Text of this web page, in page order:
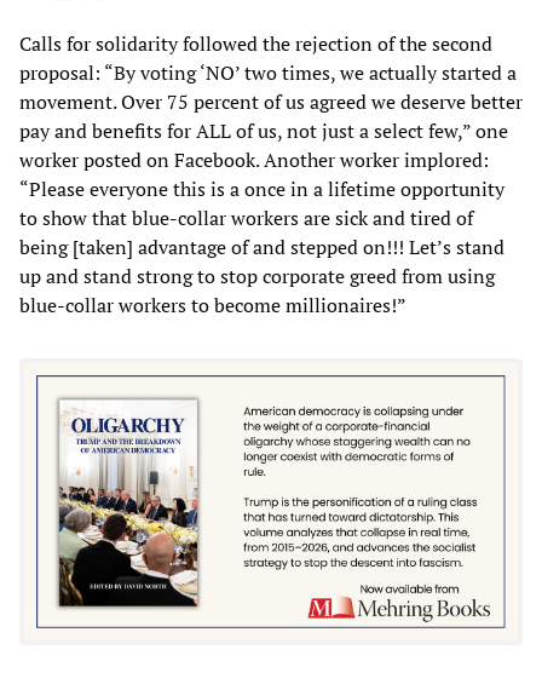
Calls for solidarity followed the rejection of the second
proposal: “By voting ‘NO’ two times, we actually started a
movement. Over 75 percent of us agreed we deserve better
pay and benefits for ALL of us, not just a select few,” one
worker posted on Facebook. Another worker implored:
“Please everyone this is a once in a lifetime opportunity
to show that blue-collar workers are sick and tired of
being [taken] advantage of and stepped on!!! Let’s stand
up and stand strong to stop corporate greed from using
blue-collar workers to become millionaires!”